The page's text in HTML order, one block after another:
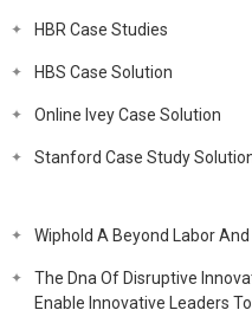
HBR Case Studies
HBS Case Solution
Online Ivey Case Solution
Stanford Case Study
Wiphold A Beyond Labor
The Dna Of Disruptive
Enable Innovative Leaders